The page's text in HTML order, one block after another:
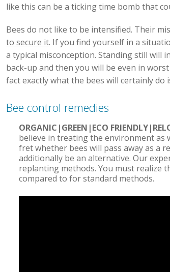
like this can be a ticking time bomb that
Bees do not like to be intensified. Their
to secure it. If you find yourself in a
a typical misconception. Standing still will
back-up and then you will be even in worst
fact exactly what the bees will certainly
Bee control remedies
ORGANIC|GREEN|ECO
believe in treating the environment as
fret whether bees will pass away as a
additionally be an alternative. Our
replanting methods. You must realize
compared to for standard methods.